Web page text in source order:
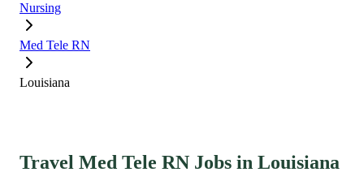
Nursing
Med Tele RN
Louisiana
Travel Med Tele RN Jobs in Louisiana